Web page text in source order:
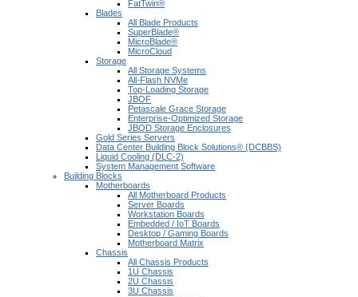
FatTwin®
Blades
All Blade Products
SuperBlade®
MicroBlade®
MicroCloud
Storage
All Storage Systems
All-Flash NVMe
Top-Loading Storage
JBOF
Petascale Grace Storage
Enterprise-Optimized Storage
JBOD Storage Enclosures
Gold Series Servers
Data Center Building Block Solutions® (DCBBS)
Liquid Cooling (DLC-2)
System Management Software
Building Blocks
Motherboards
All Motherboard Products
Server Boards
Workstation Boards
Embedded / IoT Boards
Desktop / Gaming Boards
Motherboard Matrix
Chassis
All Chassis Products
1U Chassis
2U Chassis
3U Chassis